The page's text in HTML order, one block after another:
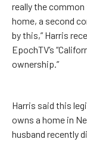
really the
home, a second
by this,” Harris
EpochTV’s
ownership.”
Harris said this
owns a home in
husband recently